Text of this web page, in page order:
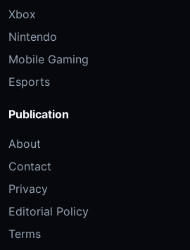
Xbox
Nintendo
Mobile Gaming
Esports
Publication
About
Contact
Privacy
Editorial Policy
Terms